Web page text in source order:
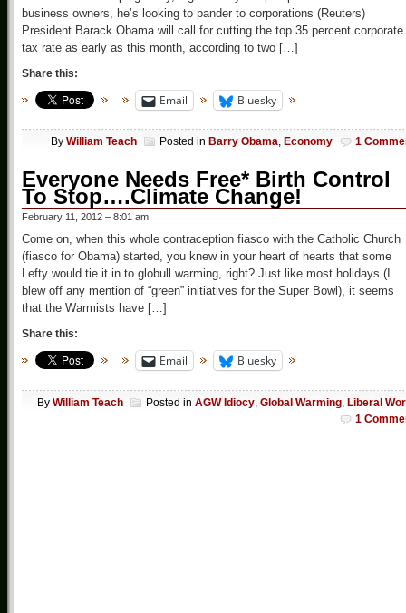
business owners, he’s looking to pander to corporations (Reuters)
President Barack Obama will call for cutting the top 35 percent corporate
tax rate as early as this month, according to two […]
Share this:
Email Bluesky
By William Teach Posted in Barry Obama, Economy 1
Everyone Needs Free* Birth Control
To Stop….Climate Change!
February 11, 2012 – 8:01 am
Come on, when this whole contraception fiasco with the Catholic Church
(fiasco for Obama) started, you knew in your heart of hearts that some
Lefty would tie it in to globull warming, right? Just like most holidays (I
blew off any mention of “green” initiatives for the Super Bowl), it seems
that the Warmists have […]
Share this:
Email Bluesky
By William Teach Posted in AGW Idiocy Global Warming Liberal
1